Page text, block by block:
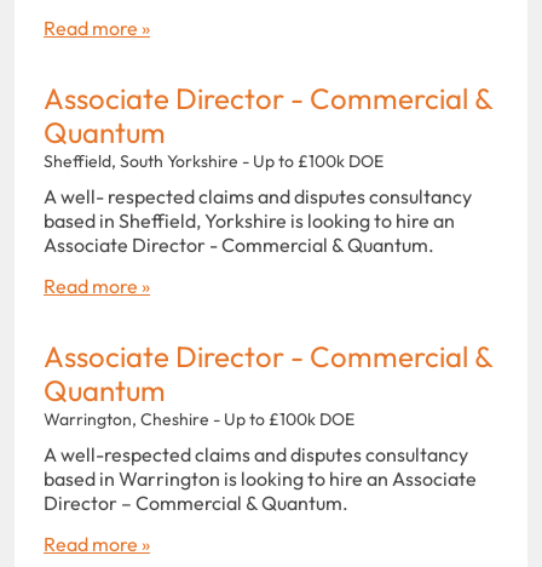
Read more »
Associate Director - Commercial &
Quantum
Sheffield, South Yorkshire - Up to £100k DOE
A well- respected claims and disputes consultancy
based in Sheffield, Yorkshire is looking to hire an
Associate Director - Commercial & Quantum.
Read more »
Associate Director - Commercial &
Quantum
Warrington, Cheshire - Up to £100k DOE
A well-respected claims and disputes consultancy
based in Warrington is looking to hire an Associate
Director – Commercial & Quantum.
Read more »